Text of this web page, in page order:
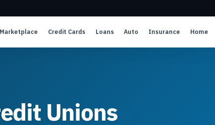
Marketplace Credit Cards Loans Auto Insurance Home
Unions